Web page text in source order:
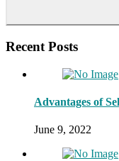
Recent Posts
Advantages of
June 9, 2022